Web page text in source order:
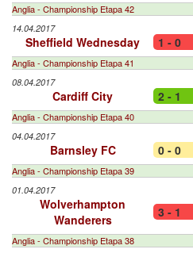
Anglia - Championship Etapa 42
14.04.2017
Sheffield Wednesday 1 - 0
Anglia - Championship Etapa 41
08.04.2017
Cardiff City 2 - 1
Anglia - Championship Etapa 40
04.04.2017
Barnsley FC 0 - 0
Anglia - Championship Etapa 39
01.04.2017
Wolverhampton
Wanderers
3 - 1
Anglia - Championship Etapa 38